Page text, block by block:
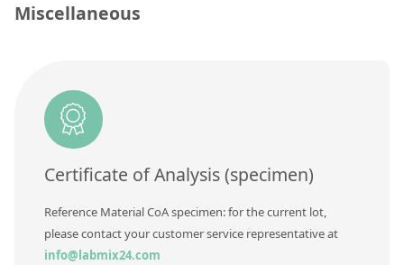
Custom-made particle standards
About Labmix24
Our Partners and Brands
Company News
Distributors and Representatives
Exhibitions and Events
Miscellaneous
Certificate of Analysis (specimen)
Reference Material CoA specimen: for the current lot,
please contact your customer service representative at
info@labmix24.com